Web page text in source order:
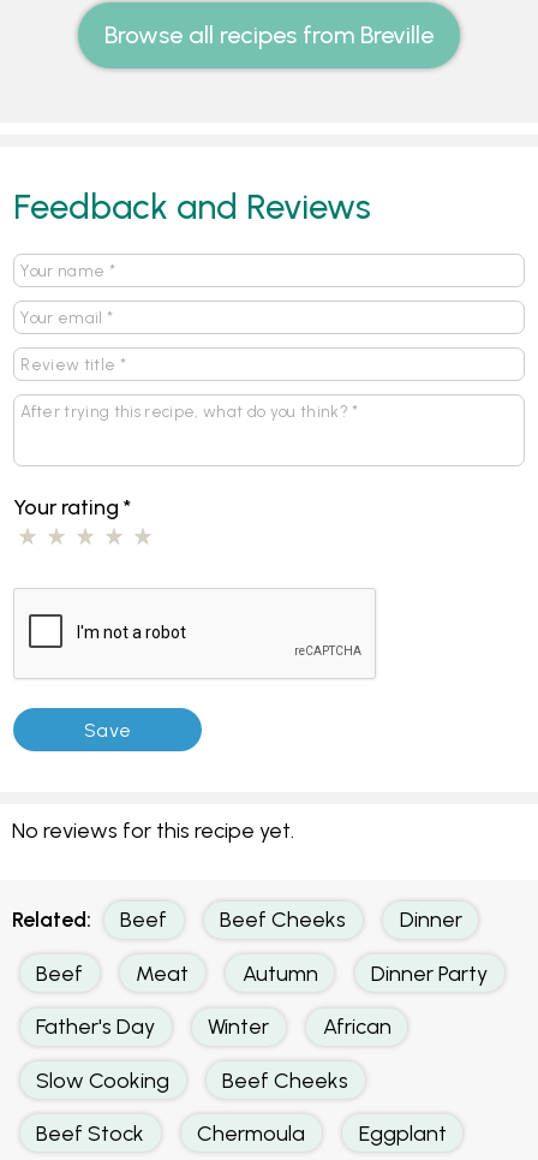
Browse all recipes from Breville
Feedback and Reviews
Your rating*
No reviews for this recipe yet.
Related: Beef Beef Cheeks Dinner
Beef Meat Autumn Dinner Party
Father's Day Winter African
Slow Cooking Beef Cheeks
Beef Stock Chermoula Eggplant